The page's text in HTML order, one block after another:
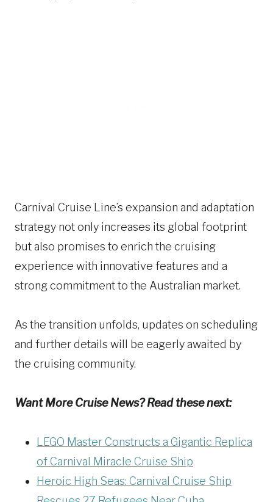
Carnival Cruise Line’s expansion and adaptation
strategy not only increases its global footprint
but also promises to enrich the cruising
experience with innovative features and a
strong commitment to the Australian market.
As the transition unfolds, updates on scheduling
and further details will be eagerly awaited by
the cruising community.
Want More Cruise News? Read these next:
LEGO Master Constructs a Gigantic Replica
of Carnival Miracle Cruise Ship
Heroic High Seas: Carnival Cruise Ship